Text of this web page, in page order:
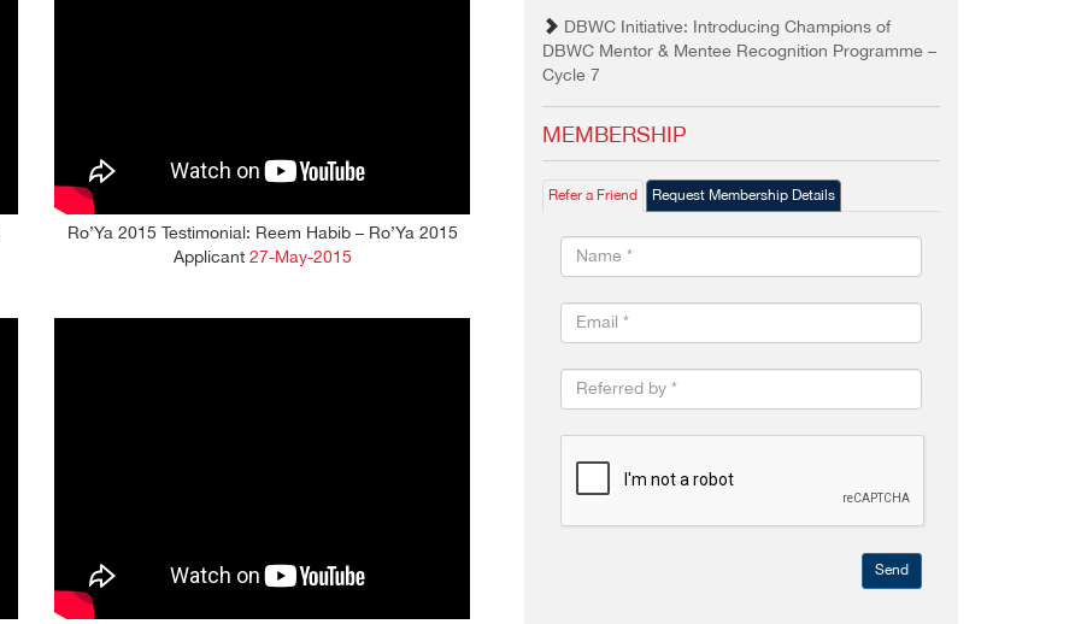
Ro’Ya 2015 Testimonial: Reem Habib – Ro’Ya 2015
Applicant27-May-2015
DBWC Initiative: Introducing Champions of
DBWC Mentor & Mentee Recognition Programme –
Cycle 7
MEMBERSHIP
Refer a Friend Request Membership Details
Send